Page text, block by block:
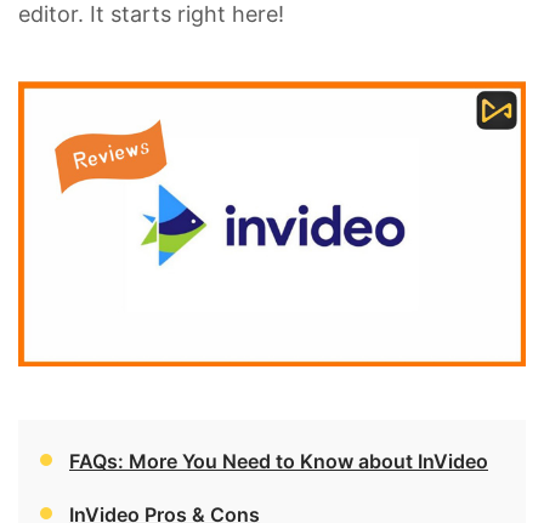
editor. It starts right here!
FAQs: More You Need to Know about InVideo
InVideo Pros & Cons